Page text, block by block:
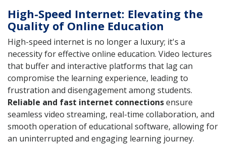
High-Speed Internet: Elevating the
Quality of Online Education
High-speed internet is no longer a luxury; it's a
necessity for effective online education. Video lectures
that buffer and interactive platforms that lag can
compromise the learning experience, leading to
frustration and disengagement among students.
Reliable and fast internet connectionsensure
seamless video streaming, real-time collaboration, and
smooth operation of educational software, allowing for
an uninterrupted and engaging learning journey.